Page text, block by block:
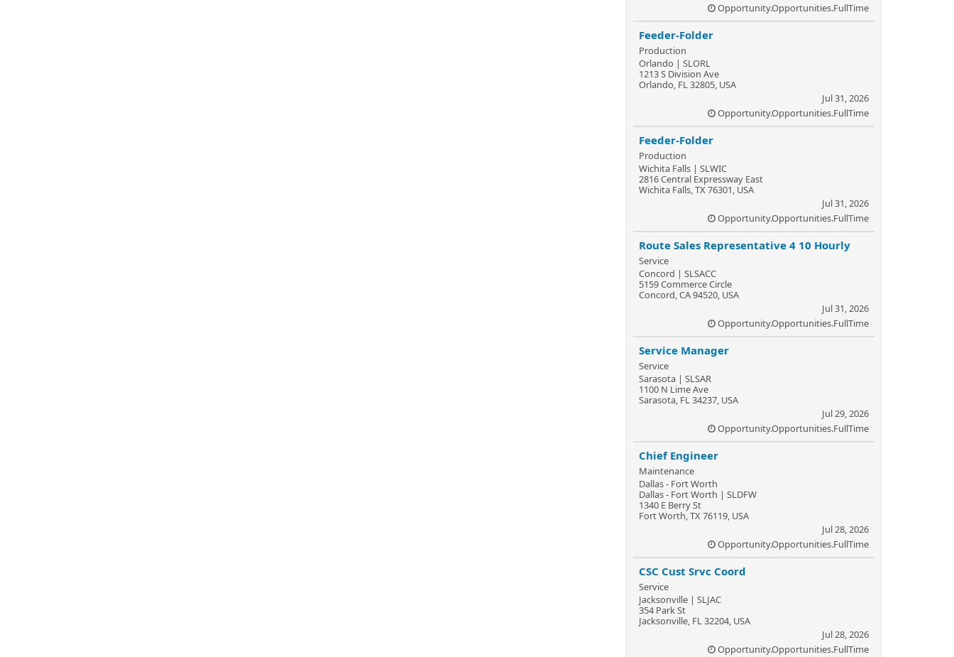
Opportunity.Opportunities.FullTime
Feeder-Folder
Production
Orlando | SLORL
1213 S Division Ave
Orlando, FL 32805, USA
Jul 31, 2026
Opportunity.Opportunities.FullTime
Feeder-Folder
Production
Wichita Falls | SLWIC
2816 Central Expressway East
Wichita Falls, TX 76301, USA
Jul 31, 2026
Opportunity.Opportunities.FullTime
Route Sales Representative 4 10 Hourly
Service
Concord | SLSACC
5159 Commerce Circle
Concord, CA 94520, USA
Jul 31, 2026
Opportunity.Opportunities.FullTime
Service Manager
Service
Sarasota | SLSAR
1100 N Lime Ave
Sarasota, FL 34237, USA
Jul 29, 2026
Opportunity.Opportunities.FullTime
Chief Engineer
Maintenance
Dallas - Fort Worth
Dallas - Fort Worth | SLDFW
1340 E Berry St
Fort Worth, TX 76119, USA
Jul 28, 2026
Opportunity.Opportunities.FullTime
CSC Cust Srvc Coord
Service
Jacksonville | SLJAC
354 Park St
Jacksonville, FL 32204, USA
Jul 28, 2026
Opportunity.Opportunities.FullTime